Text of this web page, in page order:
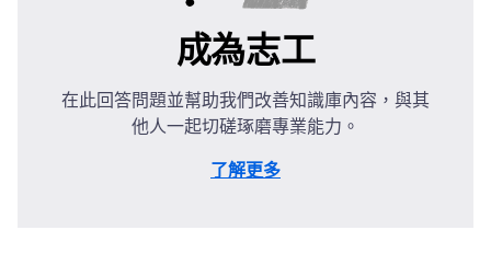
成為志工
在此回答問題並幫助我們改善知識庫內容，與其
他人一起切磋琢磨專業能力。
了解更多